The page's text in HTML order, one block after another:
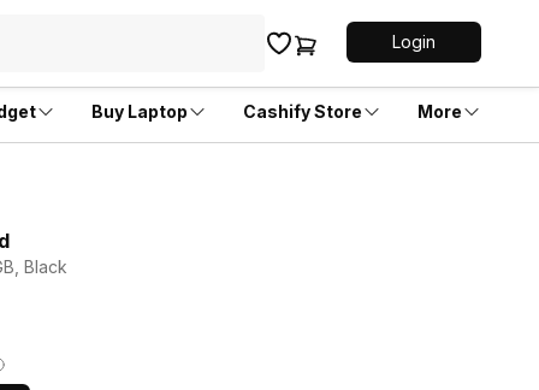
Login
Buy Laptop Cashify Store More
Black